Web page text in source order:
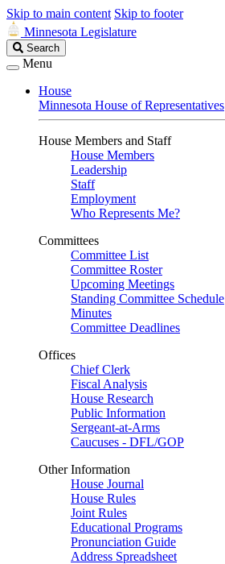
Skip to main content Skip to footer
Minnesota Legislature
Search
Legislature
Search
Menu
House
Minnesota House of Representatives
House Members and Staff
House Members
Leadership
Staff
Employment
Who Represents Me?
Committees
Committee List
Committee Roster
Upcoming Meetings
Standing Committee Schedule
Minutes
Committee Deadlines
Offices
Chief Clerk
Fiscal Analysis
House Research
Public Information
Sergeant-at-Arms
Caucuses - DFL/GOP
Other Information
House Journal
House Rules
Joint Rules
Educational Programs
Pronunciation Guide
Address Spreadsheet